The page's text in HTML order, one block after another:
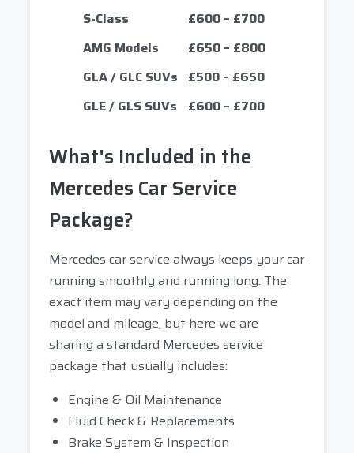
S-Class
£600 – £700
AMG Models
£650 – £800
GLA / GLC SUVs £500 – £650
GLE / GLS SUVs
£600 – £700
What's Included in the
Mercedes Car Service
Package?
Mercedes car service always keeps your car
running smoothly and running long. The
exact item may vary depending on the
model and mileage, but here we are
sharing a standard Mercedes service
package that usually includes:
Engine & Oil Maintenance
Fluid Check & Replacements
Brake System & Inspection